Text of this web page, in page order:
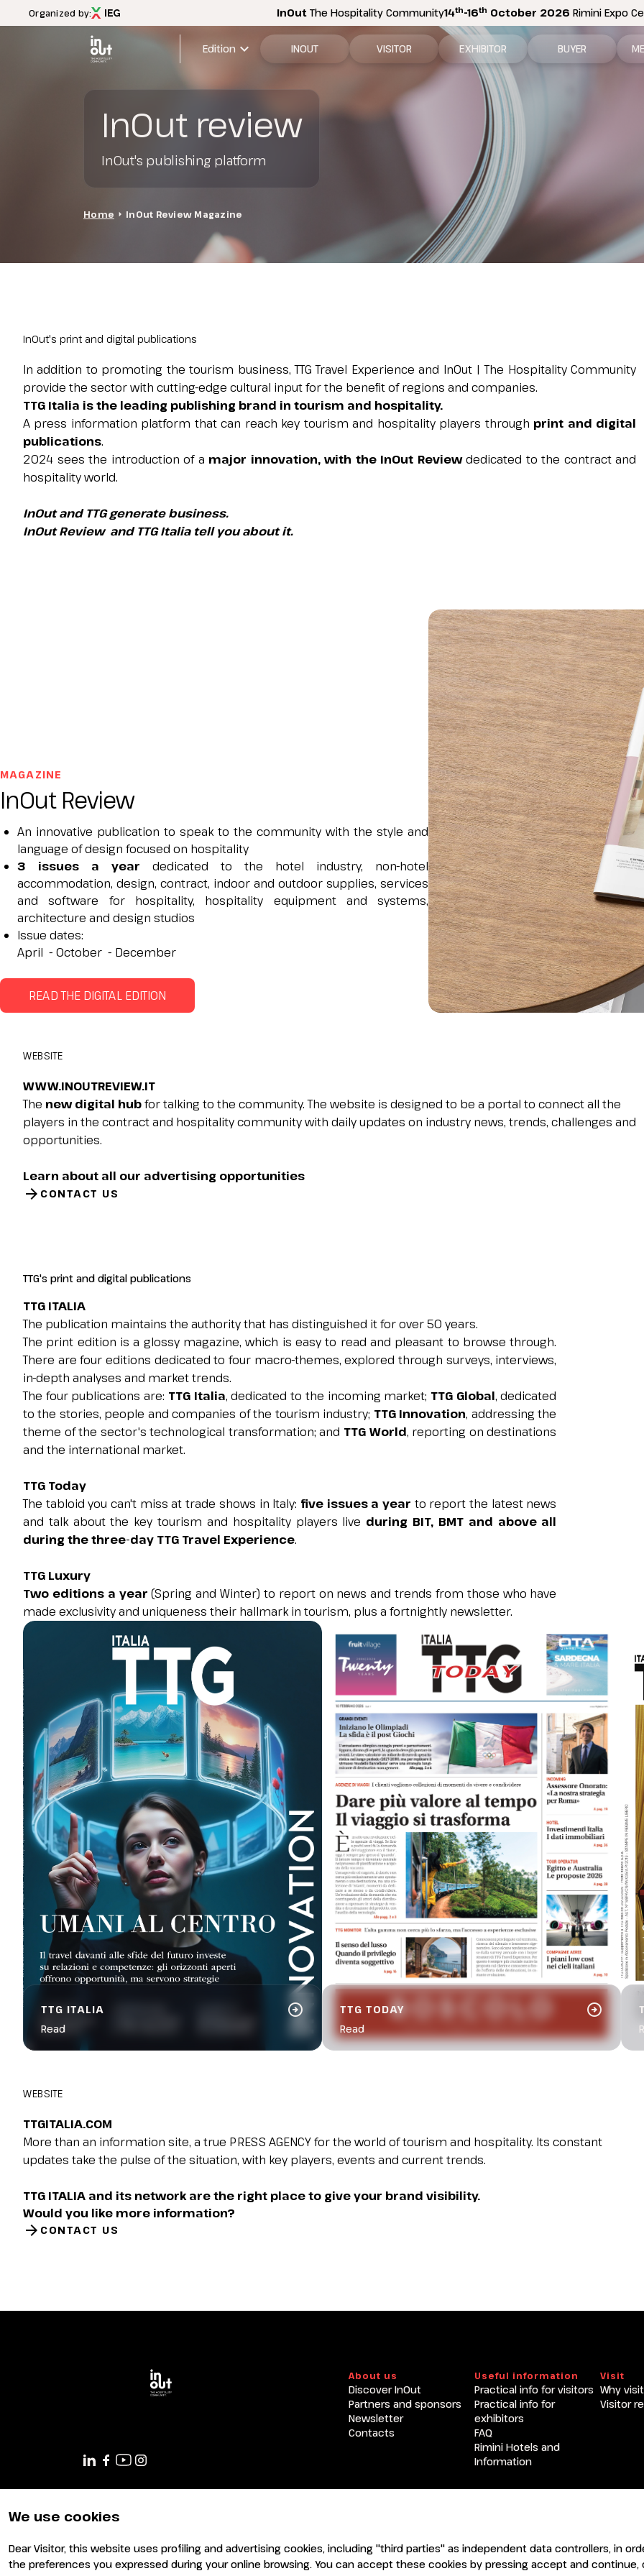
Organized by: InOut The Hospitality Community14th-16th October 2026 Rimini Expo
Edition expand_more INOUT
Exhibition areas
VISITOR
Get your ticket
EXHIBITOR
Why exhibit
Ask a quote
Exhibitor information
Promote your business
Exhibitor Reserved Area
BUYER
Discover InOut
InOut Review Magazine
FAQ
EXHIBIT
Exhibitor reserved area
Why exhibit
Request a quote
Exhibitor information
Rimini Hotels and Information
Visitor reserved area
Why visit
MEDIA ROOM
Press release
Press contacts
Media services
Download logos and photos
CATALOGUE
2026 Exhibitor list
GET YOUR TICKET arrow_circle_right
Become an exhibitor at
GET A QUOTE
InOut review
InOut's publishing platform
Home arrow_right InOut Review Magazine
InOut's print and digital publications
In addition to promoting the tourism business, TTG Travel Experience and InOut | The Hospitality Community
provide the sector with cutting-edge cultural input for the benefit of regions and companies.
TTG Italia is the leading publishing brand in tourism and hospitality.
A press information platform that can reach key tourism and hospitality players through print and digital
publications.
2024 sees the introduction of a major innovation, with the InOut Reviewdedicated to the contract and
hospitality world.
InOut and TTG generate business.
InOut Review and TTG Italia tell you about it.
MAGAZINE
InOut Review
An innovative publication to speak to the community with the style and
language of design focused on hospitality
3 issues a yeardedicated to the hotel industry, non-hotel
accommodation, design, contract, indoor and outdoor supplies, services
and software for hospitality, hospitality equipment and systems,
architecture and design studios
Issue dates:
​April - October - December
READ THE DIGITAL EDITION
WEBSITE
WWW.INOUTREVIEW.IT
The new digital hubfor talking to the community. The website is designed to be a portal to connect all the
players in the contract and hospitality community with daily updates on industry news, trends, challenges and
opportunities.
Learn about all our advertising opportunities
CONTACT US
arrow_forward
TTG's print and digital publications
TTG ITALIA
The publication maintains the authority that has distinguished it for over 50 years.
The print edition is a glossy magazine, which is easy to read and pleasant to browse through.
There are four editions dedicated to four macro-themes, explored through surveys, interviews,
in-depth analyses and market trends.
The four publications are: TTG Italia, dedicated to the incoming market; TTG Global, dedicated
to the stories, people and companies of the tourism industry; TTG Innovation, addressing the
theme of the sector's technological transformation; and TTG World, reporting on destinations
and the international market.
TTG Today
The tabloid you can't miss at trade shows in Italy: five issues a year to report the latest news
and talk about the key tourism and hospitality players live during BIT, BMT and above all
during the three-day TTG Travel Experience.
TTG Luxury
Two editions a year(Spring and Winter) to report on news and trends from those who have
made exclusivity and uniqueness their hallmark in tourism, plus a fortnightly newsletter.
TTG ITALIA arrow_circle_right
Read
TTG TODAY arrow_circle_right
Read
WEBSITE
TTGITALIA.COM​
More than an information site, a true PRESS AGENCY for the world of tourism and hospitality. Its constant
updates take the pulse of the situation, with key players, events and current trends.
TTG ITALIA and its network are the right place to give your brand visibility.
Would you like more information?
CONTACT US
arrow_forward
We use cookies
Dear Visitor, this website uses profiling and advertising cookies, including "third parties" as independent data controllers, in
the preferences you expressed during your online browsing. You can accept these cookies by pressing accept and
About us
Discover InOut
Partners and sponsors
Newsletter
Contacts
Useful information
Practical info for visitors
Practical info for
exhibitors
FAQ
Rimini Hotels and
Information
Visit
Why visit
Visitor
CERTIFICATORI